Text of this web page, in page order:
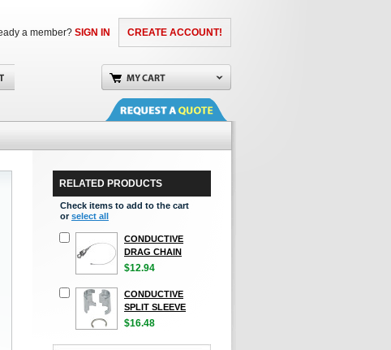
CREATE ACCOUNT!
a member? SIGN IN
RELATED PRODUCTS
Check items to add to the cart
orselect all
CONDUCTIVE
DRAG CHAIN
$12.94
CONDUCTIVE
SPLIT SLEEVE
$16.48